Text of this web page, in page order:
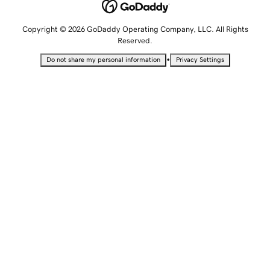
Copyright © 2026 GoDaddy Operating Company, LLC. All Rights
Reserved.
Do not share my personal information • Privacy Settings